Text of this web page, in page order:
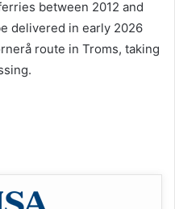
between 2012 and
delivered in early 2026
route in Troms, taking